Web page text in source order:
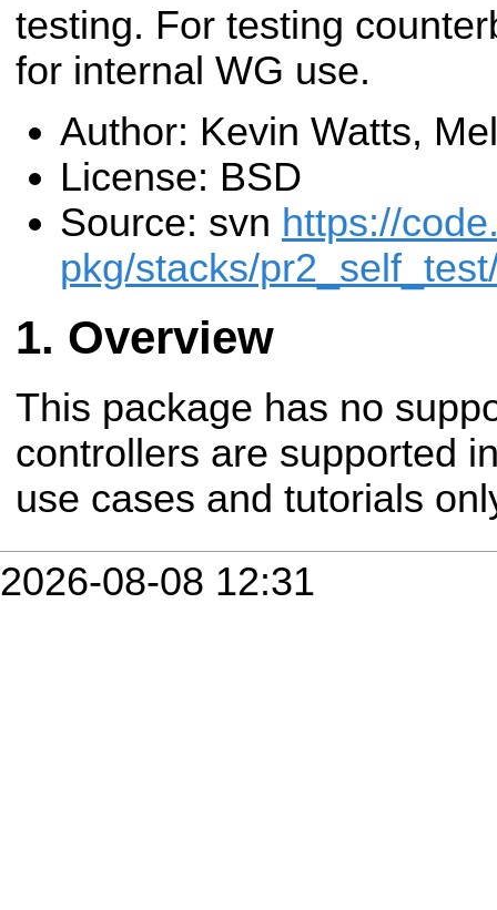
testing. For testing
for internal WG use.
Author: Kevin Watts,
License: BSD
Source: svn https://
pkg/stacks/
Overview
This package has no
controllers are supported
use cases and tutorials
2026-08-08 12:31